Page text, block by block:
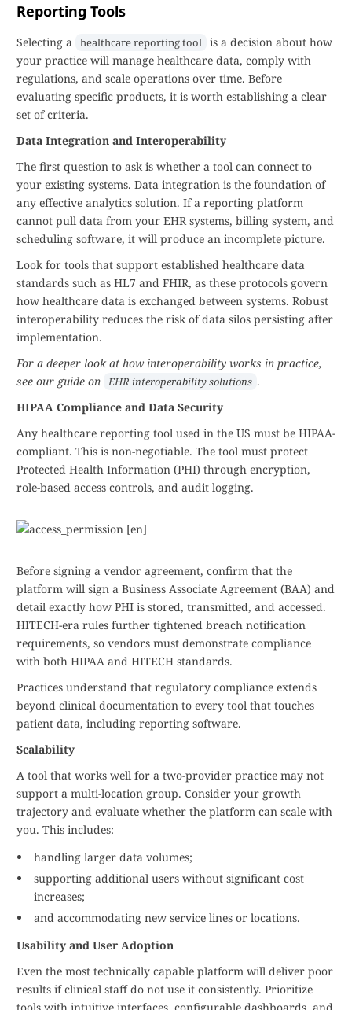
Reporting Tools
Selecting a healthcare reporting tool is a decision about how
your practice will manage healthcare data, comply with
regulations, and scale operations over time. Before
evaluating specific products, it is worth establishing a clear
set of criteria.
Data Integration and Interoperability
The first question to ask is whether a tool can connect to
your existing systems. Data integration is the foundation of
any effective analytics solution. If a reporting platform
cannot pull data from your EHR systems, billing system, and
scheduling software, it will produce an incomplete picture.
Look for tools that support established healthcare data
standards such as HL7 and FHIR, as these protocols govern
how healthcare data is exchanged between systems. Robust
interoperability reduces the risk of data silos persisting after
implementation.
For a deeper look at how interoperability works in practice,
see our guide on EHR interoperability solutions .
HIPAA Compliance and Data Security
Any healthcare reporting tool used in the US must be HIPAA-
compliant. This is non-negotiable. The tool must protect
Protected Health Information (PHI) through encryption,
role-based access controls, and audit logging.
Before signing a vendor agreement, confirm that the
platform will sign a Business Associate Agreement (BAA) and
detail exactly how PHI is stored, transmitted, and accessed.
HITECH-era rules further tightened breach notification
requirements, so vendors must demonstrate compliance
with both HIPAA and HITECH standards.
Practices understand that regulatory compliance extends
beyond clinical documentation to every tool that touches
patient data, including reporting software.
Scalability
A tool that works well for a two-provider practice may not
support a multi-location group. Consider your growth
trajectory and evaluate whether the platform can scale with
you. This includes:
handling larger data volumes;
supporting additional users without significant cost
increases;
and accommodating new service lines or locations.
Usability and User Adoption
Even the most technically capable platform will deliver poor
results if clinical staff do not use it consistently. Prioritize